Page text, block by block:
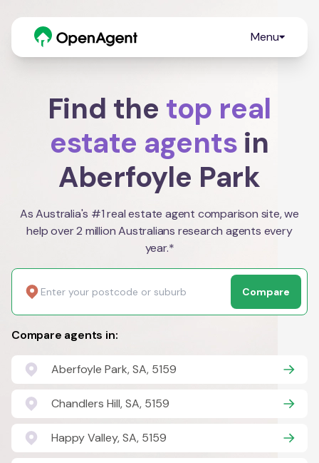
Menu
Find the top real
estate agents in
Aberfoyle Park
As Australia's #1 real estate agent comparison site, we
help over 2 million Australians research agents every
year.*
Compare
Compare agents in:
Aberfoyle Park, SA, 5159
Chandlers Hill, SA, 5159
Happy Valley, SA, 5159